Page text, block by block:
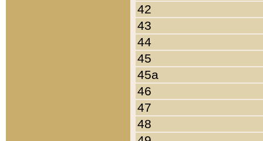
42
43
44
45
45a
46
47
48